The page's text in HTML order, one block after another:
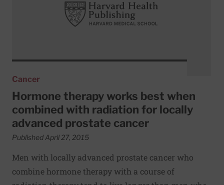
Cancer
Hormone therapy works best when
combined with radiation for locally
advanced prostate cancer
Published April 27, 2015
Men with locally advanced prostate cancer who
combine hormone therapy with a course of